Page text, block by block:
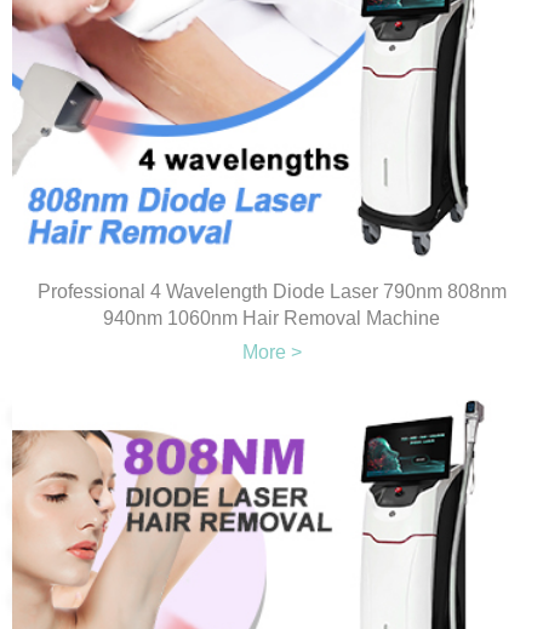
Professional 4 Wavelength Diode Laser 790nm 808nm
940nm 1060nm Hair Removal Machine
More >